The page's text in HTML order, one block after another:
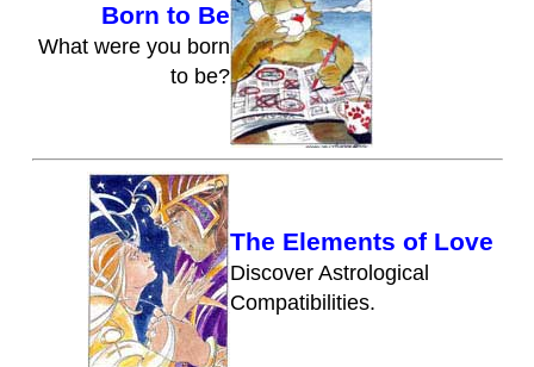
Born to Be
What were you born
to be?
The Elements of Love
Discover Astrological
Compatibilities.